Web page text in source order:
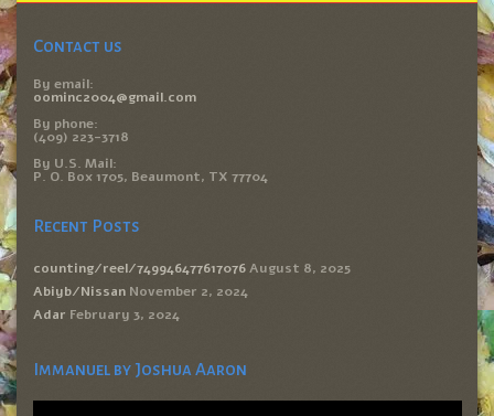
Contact us
By email:
oominc2004@gmail.com
By phone:
(409) 223-3718
By U.S. Mail:
P. O. Box 1705, Beaumont, TX 77704
Recent Posts
counting/reel/749946477617076 August 8, 2025
Abiyb/Nissan November 2, 2024
Adar February 3, 2024
Immanuel by Joshua Aaron
Video